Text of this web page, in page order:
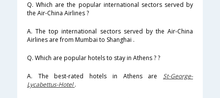
Q. Which are the popular international sectors served by
the Air-China Airlines ?
A. The top international sectors served by the Air-China
Airlines are from Mumbai to Shanghai .
Q. Which are popular hotels to stay in Athens ? ?
A. The best-rated hotels in Athens are St-George-
Lycabettus-Hotel.